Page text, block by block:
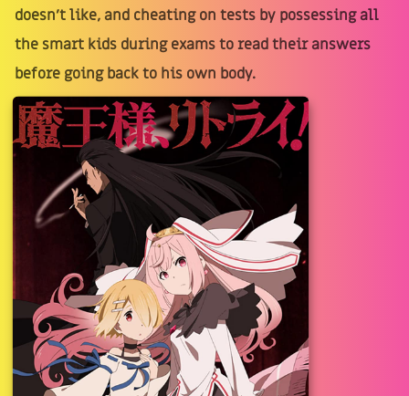
doesn’t like, and cheating on tests by possessing all
the smart kids during exams to read their answers
before going back to his own body.